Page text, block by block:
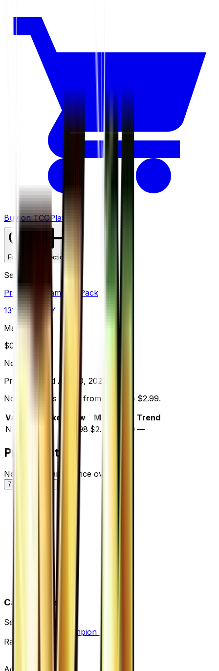
Buy on TCGPlayer
Favorite Collection
Set
Premium Champion Pack
131 cards
· XY
Market Price
$0.00
Normal
Price updated Aug 10, 2026
Normal prices range from $2.98 to $2.99.
Variant
Market Low Mid
Trend
Normal
$2.98 $2.99 $2.99 —
Price History
Normal — market price over time
7D
Card Details
Set
Premium Champion Pack
Rarity
Advertisement